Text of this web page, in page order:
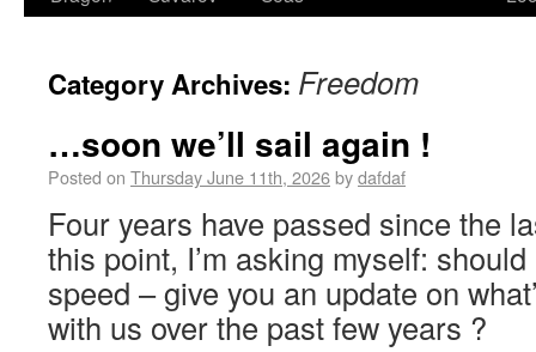
Category Archives: Freedom
…soon we’ll sail again !
Posted on Thursday June 11th, 2026bydafdaf
Four years have passed since the
this point, I’m asking myself:
speed – give you an update on
with us over the past few years ?